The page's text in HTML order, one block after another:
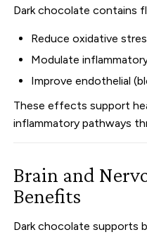
Dark chocolate contains
Reduce oxidative
Modulate
Improve endothelial
These effects support
inflammatory pathways
Brain and
Benefits
Dark chocolate supports